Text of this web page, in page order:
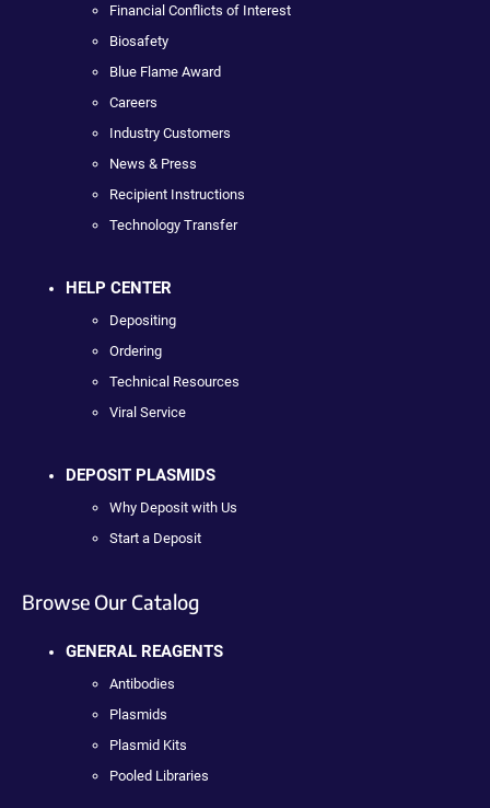
Financial Conflicts of Interest
Biosafety
Blue Flame Award
Careers
Industry Customers
News & Press
Recipient Instructions
Technology Transfer
HELP CENTER
Depositing
Ordering
Technical Resources
Viral Service
DEPOSIT PLASMIDS
Why Deposit with Us
Start a Deposit
Browse Our Catalog
GENERAL REAGENTS
Antibodies
Plasmids
Plasmid Kits
Pooled Libraries